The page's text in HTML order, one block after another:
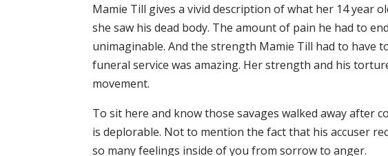
Mamie Till gives a vivid description of what her 14 year
she saw his dead body. The amount of pain he had to
unimaginable. And the strength Mamie Till had to have
funeral service was amazing. Her strength and his
movement.
To sit here and know those savages walked away after
is deplorable. Not to mention the fact that his accuser
so many feelings inside of you from sorrow to anger.